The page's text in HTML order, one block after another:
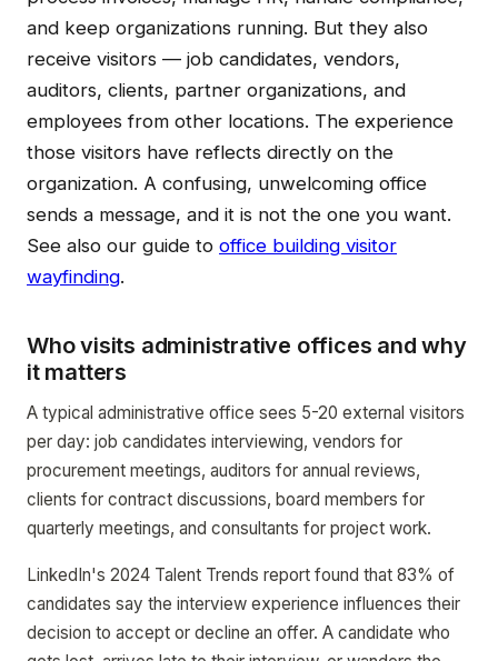
and keep organizations running. But they also
receive visitors — job candidates, vendors,
auditors, clients, partner organizations, and
employees from other locations. The experience
those visitors have reflects directly on the
organization. A confusing, unwelcoming office
sends a message, and it is not the one you want.
See also our guide to office building visitor
wayfinding.
Who visits administrative offices and why
it matters
A typical administrative office sees 5-20 external visitors
per day: job candidates interviewing, vendors for
procurement meetings, auditors for annual reviews,
clients for contract discussions, board members for
quarterly meetings, and consultants for project work.
LinkedIn's 2024 Talent Trends report found that 83% of
candidates say the interview experience influences their
decision to accept or decline an offer. A candidate who